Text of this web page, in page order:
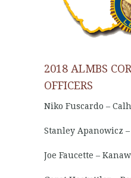
2018 ALMBS
OFFICERS
Niko Fuscardo –
Stanley Apanowicz
Joe Faucette –